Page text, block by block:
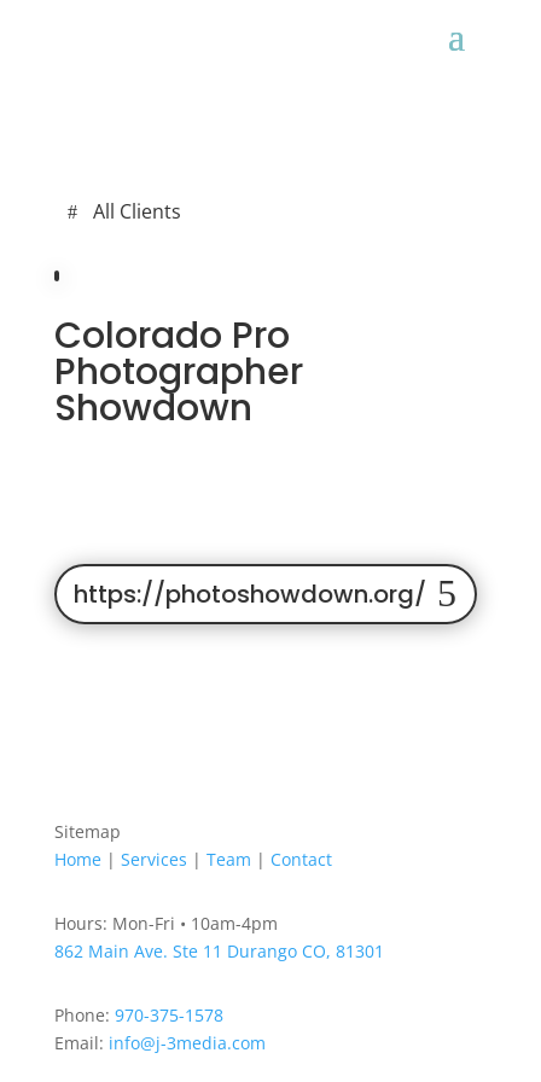
All Clients
Colorado Pro
Photographer
Showdown
https://photoshowdown.org/
Sitemap
Home| Services | Team | Contact
Hours: Mon-Fri • 10am-4pm
862 Main Ave. Ste 11 Durango CO, 81301
Phone: 970-375-1578
Email: info@j-3media.com